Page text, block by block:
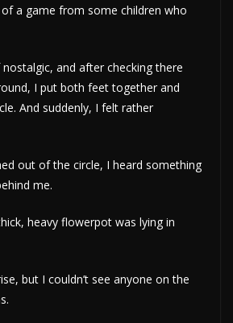
a game from some children who
and after checking there
I put both feet together and
And suddenly, I felt rather
out of the circle, I heard something
me.
heavy flowerpot was lying in
but I couldn’t see anyone on the